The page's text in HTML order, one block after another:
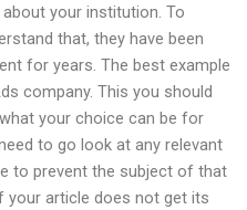
your institution. To
that, they have been
for years. The best example
company. This you should
your choice can be for
to go look at any relevant
to prevent the subject of that
your article does not get its